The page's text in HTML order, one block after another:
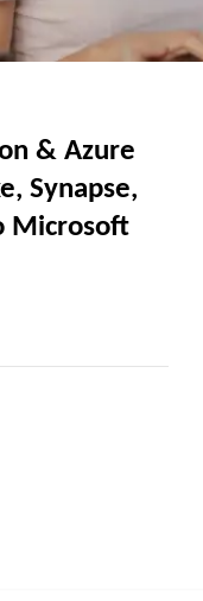
& Azure
Synapse,
Microsoft